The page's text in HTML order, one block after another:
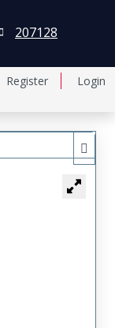
Register Login
207128